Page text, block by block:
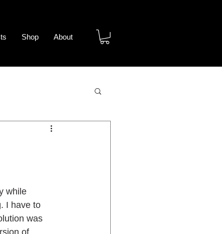
Shop About
while
I have to
was
of